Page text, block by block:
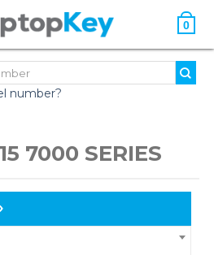
0
number?
7000 SERIES